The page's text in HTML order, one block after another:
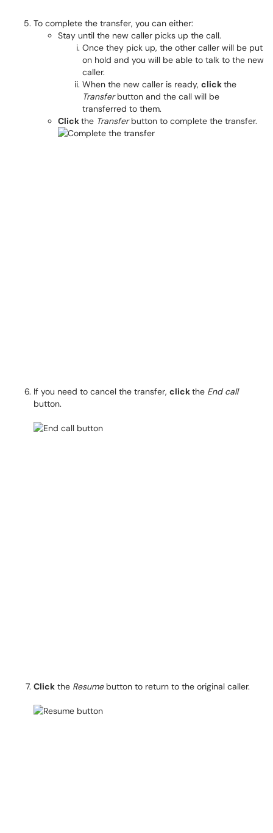
To complete the transfer, you can either:
Stay until the new caller picks up the call.
Once they pick up, the other caller will be put
on hold and you will be able to talk to the new
caller.
When the new caller is ready, clickthe
Transferbutton and the call will be
transferred to them.
Clickthe Transferbutton to complete the transfer.
If you need to cancel the transfer, clickthe End call
button.
Click the Resume button to return to the original caller.